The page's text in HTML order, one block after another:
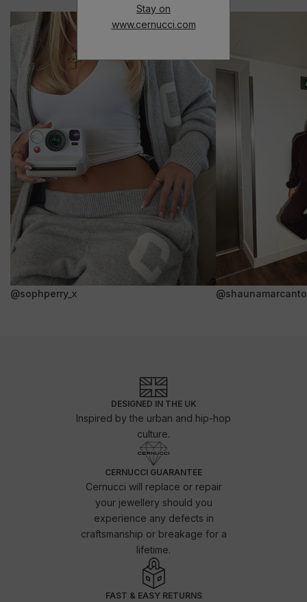
Stay on
www.cernucci.com
@sophperry_x
DESIGNED IN THE UK
Inspired by the urban and hip-hop
culture.
CERNUCCI GUARANTEE
Cernucci will replace or repair
your jewellery should you
experience any defects in
craftsmanship or breakage for a
lifetime.
FAST & EASY RETURNS